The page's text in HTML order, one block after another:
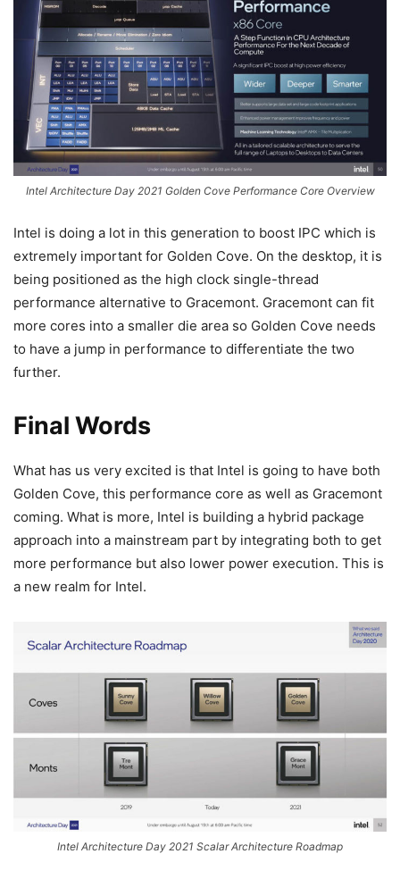
Intel Architecture Day 2021 Golden Cove Performance Core Overview
Intel is doing a lot in this generation to boost IPC which is
extremely important for Golden Cove. On the desktop, it is
being positioned as the high clock single-thread
performance alternative to Gracemont. Gracemont can fit
more cores into a smaller die area so Golden Cove needs
to have a jump in performance to differentiate the two
further.
Final Words
What has us very excited is that Intel is going to have both
Golden Cove, this performance core as well as Gracemont
coming. What is more, Intel is building a hybrid package
approach into a mainstream part by integrating both to get
more performance but also lower power execution. This is
a new realm for Intel.
Intel Architecture Day 2021 Scalar Architecture Roadmap